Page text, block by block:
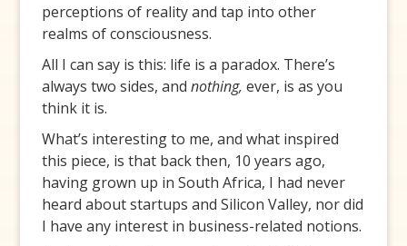
perceptions of reality and tap into other
realms of consciousness.
All I can say is this: life is a paradox. There’s
always two sides, andnothing, ever, is as you
think it is.
What’s interesting to me, and what inspired
this piece, is that back then, 10 years ago,
having grown up in South Africa, I had never
heard about startups and Silicon Valley, nor did
I have any interest in business-related notions.